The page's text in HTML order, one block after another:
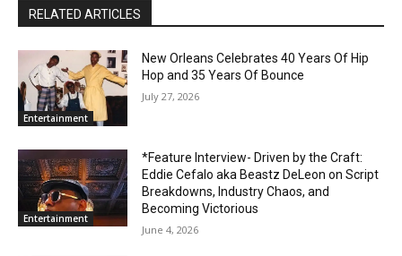
RELATED ARTICLES
Entertainment
New Orleans Celebrates 40 Years Of Hip
Hop and 35 Years Of Bounce
July 27, 2026
Entertainment
*Feature Interview- Driven by the Craft:
Eddie Cefalo aka Beastz DeLeon on Script
Breakdowns, Industry Chaos, and
Becoming Victorious
June 4, 2026